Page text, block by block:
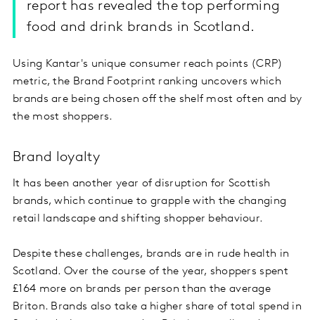
report has revealed the top performing
food and drink brands in Scotland.
Using Kantar's unique consumer reach points (CRP)
metric, the Brand Footprint ranking uncovers which
brands are being chosen off the shelf most often and by
the most shoppers.
Brand loyalty
It has been another year of disruption for Scottish
brands, which continue to grapple with the changing
retail landscape and shifting shopper behaviour.
Despite these challenges, brands are in rude health in
Scotland. Over the course of the year, shoppers spent
£164 more on brands per person than the average
Briton. Brands also take a higher share of total spend in